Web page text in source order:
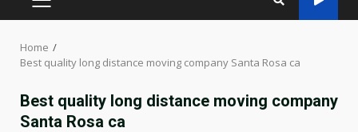
PRIMARY
Home
Best quality long distance moving company Santa Rosa ca
Best quality long distance moving company
Santa Rosa ca